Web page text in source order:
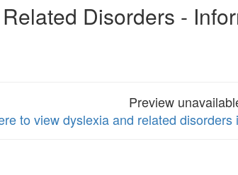
Disorders -
Preview
to view dyslexia and related